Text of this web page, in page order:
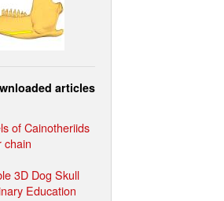
articles
of Cainotheriids
chain
3D Dog Skull
Education